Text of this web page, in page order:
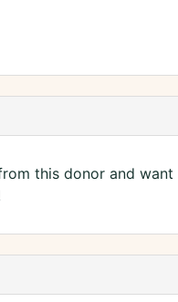
this donor and